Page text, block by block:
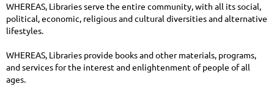
WHEREAS, Libraries serve the entire community, with all its social,
political, economic, religious and cultural diversities and alternative
lifestyles.
WHEREAS, Libraries provide books and other materials, programs,
and services for the interest and enlightenment of people of all
ages.